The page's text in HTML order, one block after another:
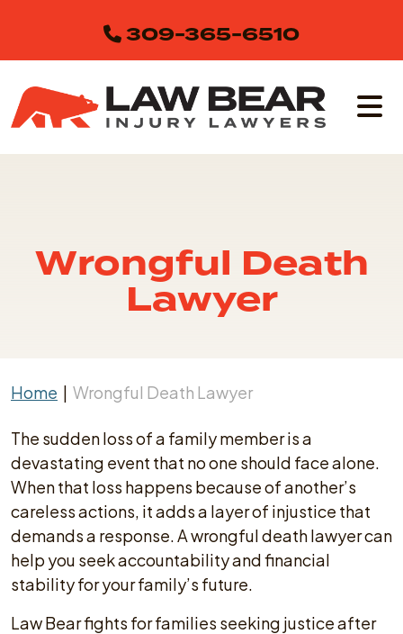
content
309-365-6510
Wrongful Death
Lawyer
Home | Wrongful Death Lawyer
The sudden loss of a family member is a
devastating event that no one should face alone.
When that loss happens because of another’s
careless actions, it adds a layer of injustice that
demands a response. A wrongful death lawyer can
help you seek accountability and financial
stability for your family’s future.
Law Bear fights for families seeking justice after